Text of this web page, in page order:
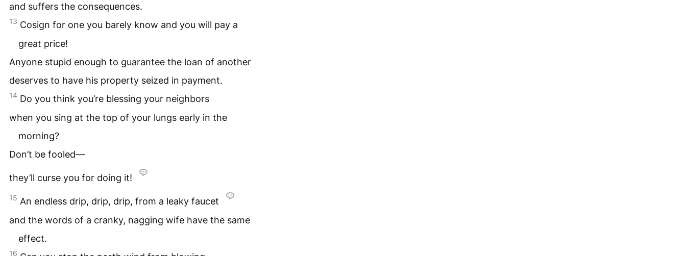
and suffers the consequences.
13 Cosign for one you barely know and you will pay a
great price!
Anyone stupid enough to guarantee the loan of another
deserves to have his property seized in payment.
14 Do you think you’re blessing your neighbors
when you sing at the top of your lungs early in the
morning?
Don’t be fooled—
they’ll curse you for doing it!
15 An endless drip, drip, drip, from a leaky faucet
and the words of a cranky, nagging wife have the same
effect.
16